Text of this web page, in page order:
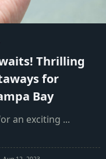
Thrilling
for
Bay
an exciting ...